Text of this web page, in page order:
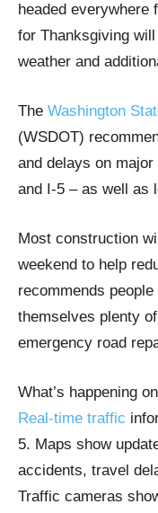
headed everywhere
for Thanksgiving
weather and
The Washington
(WSDOT)
and delays on
and I-5 – as well as
Most construction
weekend to help
recommends
themselves plenty
emergency road
What’s happening
Real-time traffic
5. Maps show
accidents, travel
Traffic cameras